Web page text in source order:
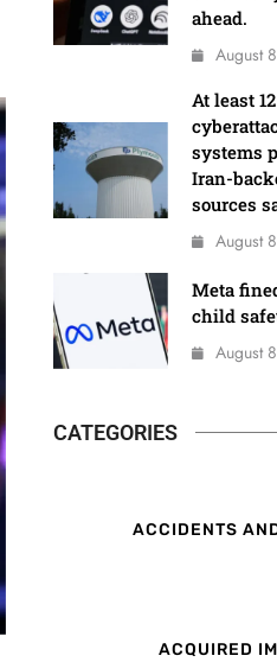
ahead.
August
At least
systems
Iran-
sources
August
Meta
child
August
CATEGORIES
ACCIDENTS
ACQUIRED